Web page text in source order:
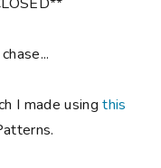
I made usingthis